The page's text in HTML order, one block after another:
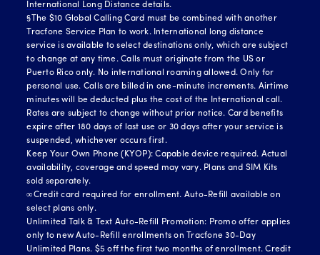
International Long Distance details.
§The $10 Global Calling Card must be combined with another
Tracfone Service Plan to work. International long distance
service is available to select destinations only, which are subject
to change at any time. Calls must originate from the US or
Puerto Rico only. No international roaming allowed. Only for
personal use. Calls are billed in one-minute increments. Airtime
minutes will be deducted plus the cost of the International call.
Rates are subject to change without prior notice. Card benefits
expire after 180 days of last use or 30 days after your service is
suspended, whichever occurs first.
Keep Your Own Phone (KYOP): Capable device required. Actual
availability, coverage and speed may vary. Plans and SIM Kits
sold separately.
∞Credit card required for enrollment. Auto-Refill available on
select plans only.
Unlimited Talk & Text Auto-Refill Promotion: Promo offer applies
only to new Auto-Refill enrollments on Tracfone 30-Day
Unlimited Plans. $5 off the first two months of enrollment. Credit